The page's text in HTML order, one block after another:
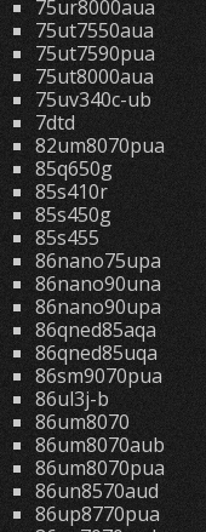
75ur8000aua
75ut7550aua
75ut7590pua
75ut8000aua
75uv340c-ub
7dtd
82um8070pua
85q650g
85s410r
85s450g
85s455
86nano75upa
86nano90una
86nano90upa
86qned85aqa
86qned85uqa
86sm9070pua
86ul3j-b
86um8070
86um8070aub
86um8070pua
86un8570aud
86up8770pua